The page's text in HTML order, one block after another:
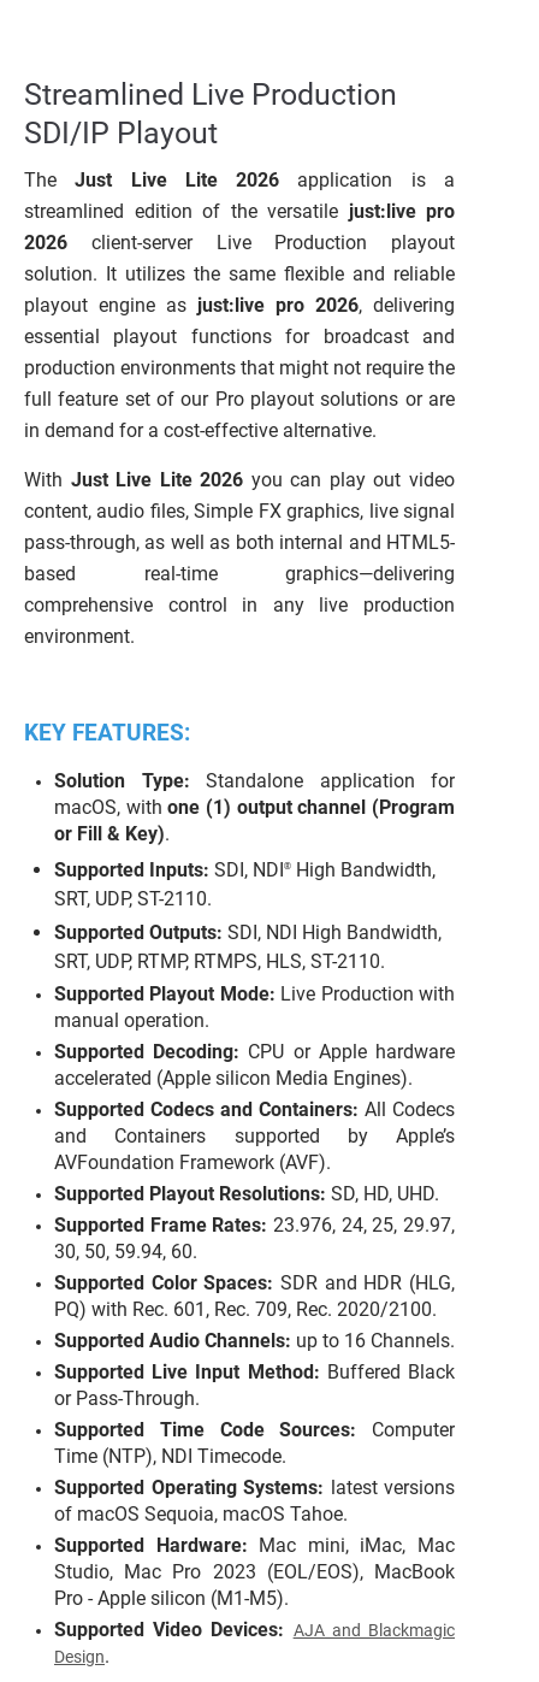
Streamlined Live Production
SDI/IP Playout
TheJust Live Lite 2026 application is a
streamlined edition of the versatile just:live pro
2026 client-server Live Production playout
solution. It utilizes the same flexible and reliable
playout engine as just:live pro 2026, delivering
essential playout functions for broadcast and
production environments that might not require the
full feature set of our Pro playout solutions or are
in demand for a cost-effective alternative.
With Just Live Lite 2026 you can play out video
content, audio files, Simple FX graphics, live signal
pass-through, as well as both internal and HTML5-
based real-time graphics—delivering
comprehensive control in any live production
environment.
KEY FEATURES:
Solution Type: Standalone application for
macOS, withone (1) output channel (Program
or Fill & Key).
Supported Inputs: SDI, NDI® High Bandwidth,
SRT, UDP, ST-2110.
Supported Outputs: SDI, NDI High Bandwidth,
SRT, UDP, RTMP, RTMPS, HLS, ST-2110.
Supported Playout Mode: Live Production with
manual operation.
Supported Decoding: CPU or Apple hardware
accelerated (Apple silicon Media Engines).
Supported Codecs and Containers: All Codecs
and Containers supported by Apple’s
AVFoundation Framework (AVF).
Supported Playout Resolutions: SD, HD, UHD.
Supported Frame Rates: 23.976, 24, 25, 29.97,
30, 50, 59.94, 60.
Supported Color Spaces: SDR and HDR (HLG,
PQ) with Rec. 601, Rec. 709, Rec. 2020/2100.
Supported Audio Channels: up to 16 Channels.
Supported Live Input Method: Buffered Black
or Pass-Through.
Supported Time Code Sources: Computer
Time (NTP), NDI Timecode.
Supported Operating Systems: latest versions
of macOS Sequoia, macOS Tahoe.
Supported Hardware: Mac mini, iMac, Mac
Studio, Mac Pro 2023 (EOL/EOS), MacBook
Pro - Apple silicon (M1-M5).
Supported Video Devices: AJA and Blackmagic
Design.